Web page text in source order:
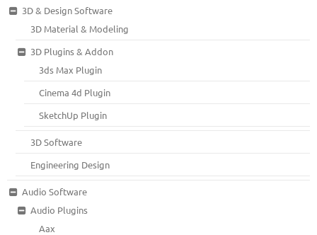
3D & Design Software
3D Material & Modeling
3D Plugins & Addon
3ds Max Plugin
Cinema 4d Plugin
SketchUp Plugin
3D Software
Engineering Design
Audio Software
Audio Plugins
Aax